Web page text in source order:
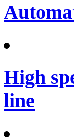
High
line